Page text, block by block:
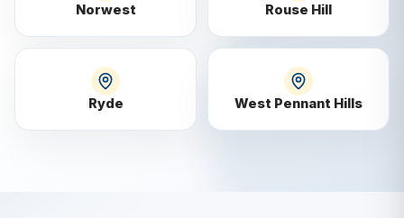
Norwest Rouse Hill
Ryde West Pennant Hills